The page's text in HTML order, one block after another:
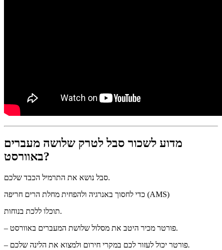
מדוע לשכור סבל לטרק שלושה מעברים
באוורסט?
סבל נושא את התרמיל הכבד שלכם.
כדי לחסוך באנרגיה ולהפחית מחלת הרים חריפה (AMS)
תוכלו ללכת בנוחות.
– פורטר מכיר היטב את מסלול שלושת המעברים באוורסט.
– פורטר יכול לעזור לכם במקרי חירום ולמצוא את הלינה שלכם.